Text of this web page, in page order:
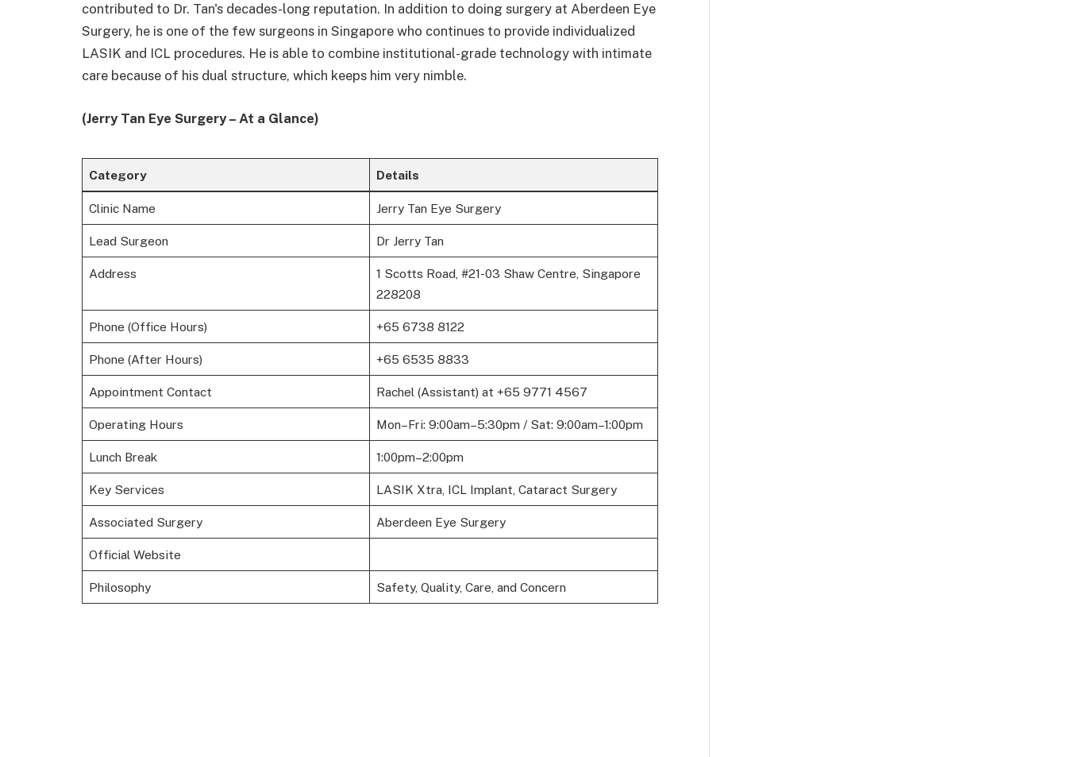
contributed to Dr. Tan's decades-long reputation. In addition to doing surgery at Aberdeen Eye
Surgery, he is one of the few surgeons in Singapore who continues to provide individualized
LASIK and ICL procedures. He is able to combine institutional-grade technology with intimate
care because of his dual structure, which keeps him very nimble.
(Jerry Tan Eye Surgery – At a Glance)
Category Details
Clinic Name Jerry Tan Eye Surgery
Lead Surgeon Dr Jerry Tan
Address
1 Scotts Road, #21-03 Shaw Centre, Singapore
228208
Phone (Office Hours) +65 6738 8122
Phone (After Hours) +65 6535 8833
Appointment Contact Rachel (Assistant) at +65 9771 4567
Operating Hours Mon–Fri: 9:00am–5:30pm / Sat: 9:00am–1:00pm
Lunch Break 1:00pm–2:00pm
Key Services LASIK Xtra, ICL Implant, Cataract Surgery
Associated Surgery Aberdeen Eye Surgery
Official Website
Philosophy Safety, Quality, Care, and Concern